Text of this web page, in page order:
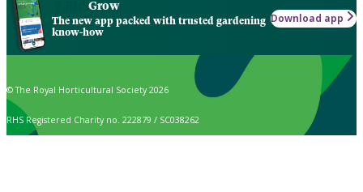
Grow
The new app packed with trusted gardening
know-how
Download app
© The Royal Horticultural Society 2026
RHS Registered Charity no. 222879 / SC038262